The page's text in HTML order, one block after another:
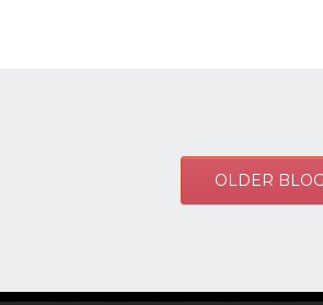
OLDER